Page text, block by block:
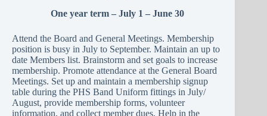
One year term – July 1 – June 30
Attend the Board and General Meetings. Membership
position is busy in July to September. Maintain an up to
date Members list. Brainstorm and set goals to increase
membership. Promote attendance at the General Board
Meetings. Set up and maintain a membership signup
table during the PHS Band Uniform fittings in July/
August, provide membership forms, volunteer
information, and collect member dues. Help in the